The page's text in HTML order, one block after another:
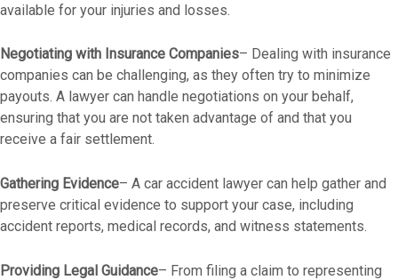
available for your injuries and losses.
Negotiating with Insurance Companies– Dealing with insurance
companies can be challenging, as they often try to minimize
payouts. A lawyer can handle negotiations on your behalf,
ensuring that you are not taken advantage of and that you
receive a fair settlement.
Gathering Evidence– A car accident lawyer can help gather and
preserve critical evidence to support your case, including
accident reports, medical records, and witness statements.
Providing Legal Guidance– From filing a claim to representing